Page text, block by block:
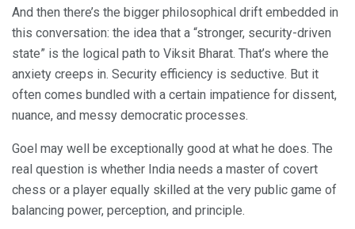
And then there’s the bigger philosophical drift embedded in
this conversation: the idea that a “stronger, security-driven
state” is the logical path to Viksit Bharat. That’s where the
anxiety creeps in. Security efficiency is seductive. But it
often comes bundled with a certain impatience for dissent,
nuance, and messy democratic processes.
Goel may well be exceptionally good at what he does. The
real question is whether India needs a master of covert
chess or a player equally skilled at the very public game of
balancing power, perception, and principle.